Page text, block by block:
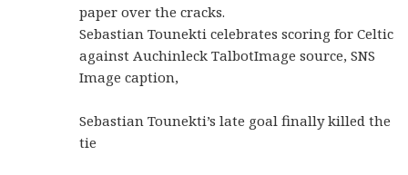
paper over the cracks.
Sebastian Tounekti celebrates scoring for Celtic
against Auchinleck TalbotImage source, SNS
Image caption,
Sebastian Tounekti’s late goal finally killed the
tie